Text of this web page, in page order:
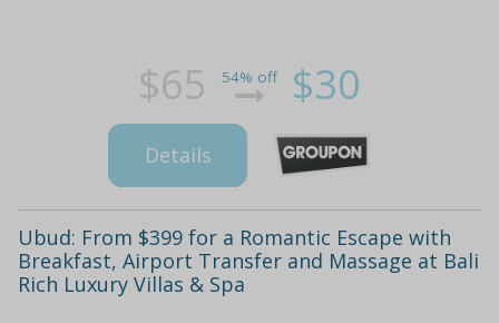
$65 54% off $30
Details
Ubud: From $399 for a Romantic Escape with
Breakfast, Airport Transfer and Massage at Bali
Rich Luxury Villas & Spa